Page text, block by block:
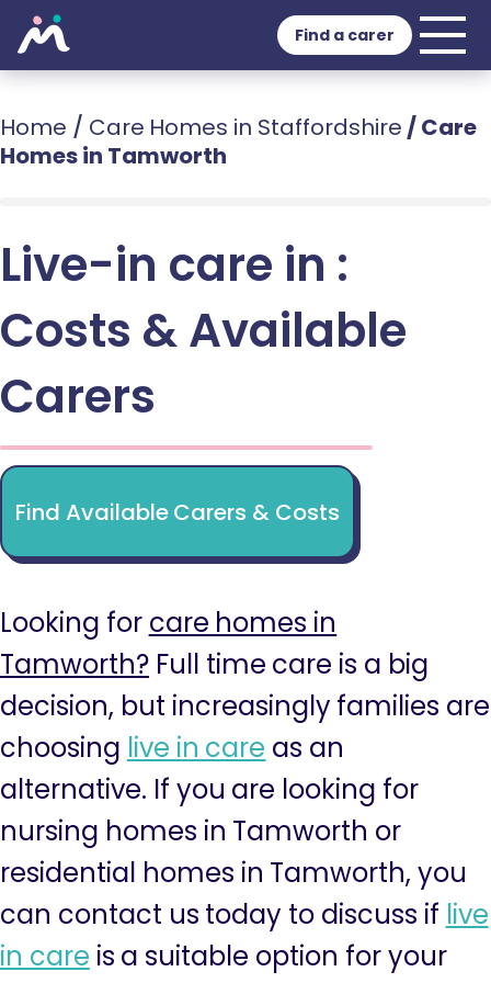
Find a carer
Home / Care Homes in Staffordshire /Care
Homes in Tamworth
Live-in care in :
Costs & Available
Carers
Find Available Carers & Costs
Looking for care homes in
Tamworth? Full time care is a big
decision, but increasingly families are
choosing live in care as an
alternative. If you are looking for
nursing homes in Tamworth or
residential homes in Tamworth, you
can contact us today to discuss if live
in care is a suitable option for your